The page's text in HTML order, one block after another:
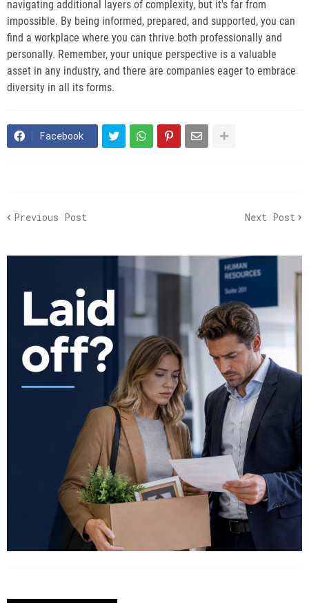
navigating additional layers of complexity, but it's far from
impossible. By being informed, prepared, and supported, you can
find a workplace where you can thrive both professionally and
personally. Remember, your unique perspective is a valuable
asset in any industry, and there are companies eager to embrace
diversity in all its forms.
Facebook
Previous Post Next Post